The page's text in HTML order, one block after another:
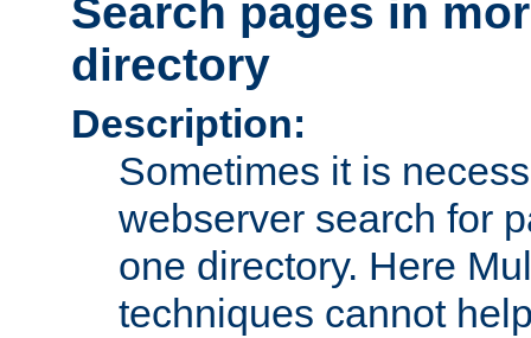
Search pages in
directory
Description:
Sometimes it is
webserver search for
one directory. Here
techniques cannot